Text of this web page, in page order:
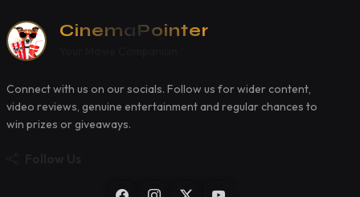
CinemaPointer
Connect with us on our socials. Follow us for wider content,
video reviews, genuine entertainment and regular chances to
win prizes or giveaways.